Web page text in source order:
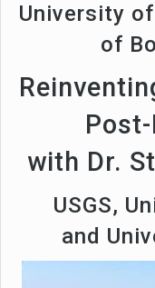
University
of
with Dr.
USGS,
and